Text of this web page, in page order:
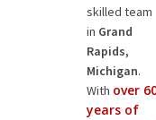
skilled team
in Grand
Rapids,
Michigan.
With over
years of